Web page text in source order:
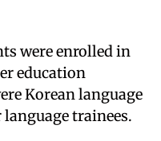
were enrolled in
education
Korean language
trainees.